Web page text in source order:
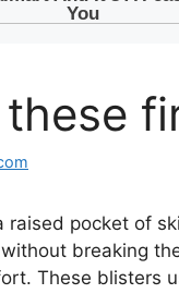
these
raised pocket of
breaking
These blisters